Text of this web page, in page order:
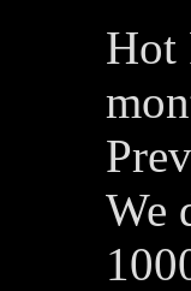
Hot
We